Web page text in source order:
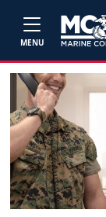
MENU